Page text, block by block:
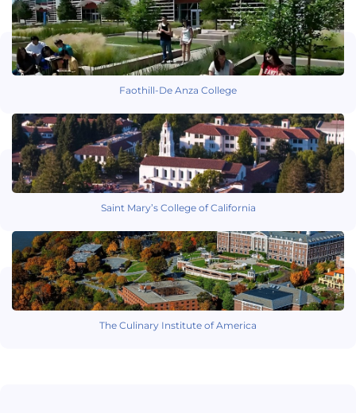
Faothill-De Anza College
Saint Mary’s College of California
The Culinary Institute of America